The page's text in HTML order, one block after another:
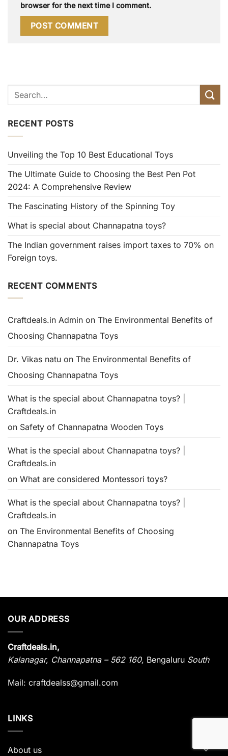
browser for the next time I comment.
RECENT POSTS
Unveiling the Top 10 Best Educational Toys
The Ultimate Guide to Choosing the Best Pen Pot
2024: A Comprehensive Review
The Fascinating History of the Spinning Toy
What is special about Channapatna toys?
The Indian government raises import taxes to 70% on
Foreign toys.
RECENT COMMENTS
Craftdeals.in Admin on The Environmental Benefits of
Choosing Channapatna Toys
Dr. Vikas natu on The Environmental Benefits of
Choosing Channapatna Toys
What is the special about Channapatna toys? |
Craftdeals.in
on Safety of Channapatna Wooden Toys
What is the special about Channapatna toys? |
Craftdeals.in
on What are considered Montessori toys?
What is the special about Channapatna toys? |
Craftdeals.in
on The Environmental Benefits of Choosing
Channapatna Toys
OUR ADDRESS
Craftdeals.in,
Kalanagar, Channapatna – 562 160, Bengaluru South
Mail: craftdealss@gmail.com
LINKS
About us